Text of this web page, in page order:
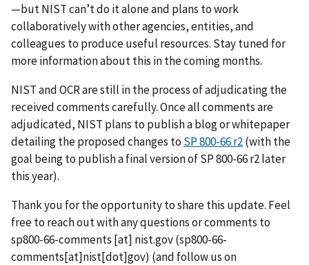
—but NIST can’t do it alone and plans to work
collaboratively with other agencies, entities, and
colleagues to produce useful resources. Stay tuned for
more information about this in the coming months.
NIST and OCR are still in the process of adjudicating the
received comments carefully. Once all comments are
adjudicated, NIST plans to publish a blog or whitepaper
detailing the proposed changes to SP 800-66 r2(with the
goal being to publish a final version of SP 800-66 r2 later
this year).
Thank you for the opportunity to share this update. Feel
free to reach out with any questions or comments to
sp800-66-comments [at] nist.gov(sp800-66-
comments[at]nist[dot]gov) (and follow us on